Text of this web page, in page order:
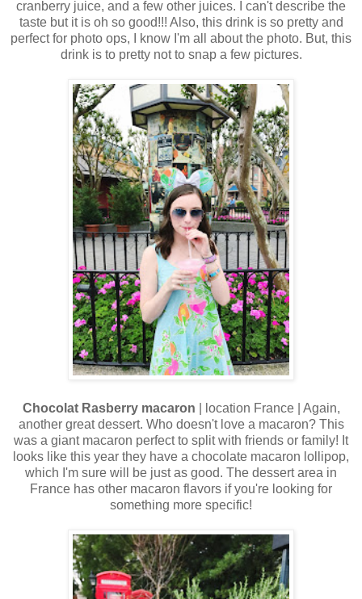
cranberry juice, and a few other juices. I can't describe the
taste but it is oh so good!!! Also, this drink is so pretty and
perfect for photo ops, I know I'm all about the photo. But, this
drink is to pretty not to snap a few pictures.
Chocolat Rasberry macaron | location France | Again,
another great dessert. Who doesn't love a macaron? This
was a giant macaron perfect to split with friends or family! It
looks like this year they have a chocolate macaron lollipop,
which I'm sure will be just as good. The dessert area in
France has other macaron flavors if you're looking for
something more specific!